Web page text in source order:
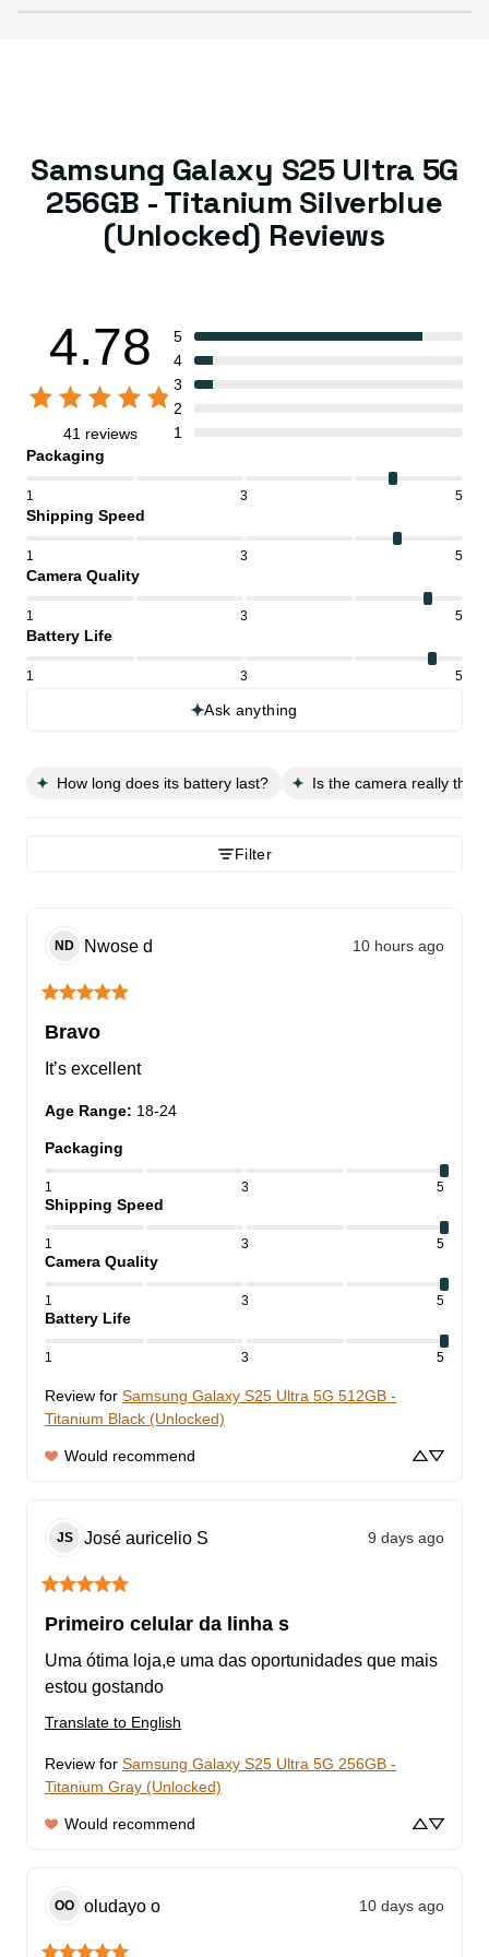
Samsung Galaxy S25 Ultra 5G
256GB - Titanium Silverblue
(Unlocked) Reviews
4.78
41 reviews
5
4
3
2
1
Packaging
1 3 5
Shipping Speed
1 3 5
Camera Quality
1 3 5
Battery Life
1 3 5
Ask anything
How long does its battery last? Is the camera really that
Filter
ND Nwose d 10 hours ago
Bravo
It’s excellent
Age Range: 18-24
Packaging
1 3 5
Shipping Speed
1 3 5
Camera Quality
1 3 5
Battery Life
1 3 5
Review for Samsung Galaxy S25 Ultra 5G 512GB -
Titanium Black (Unlocked)
Would recommend
JS José auricelio S 9 days ago
Primeiro celular da linha s
Uma ótima loja,e uma das oportunidades que mais
estou gostando
Translate to English
Review for Samsung Galaxy S25 Ultra 5G 256GB -
Titanium Gray (Unlocked)
Would recommend
OO oludayo o 10 days ago